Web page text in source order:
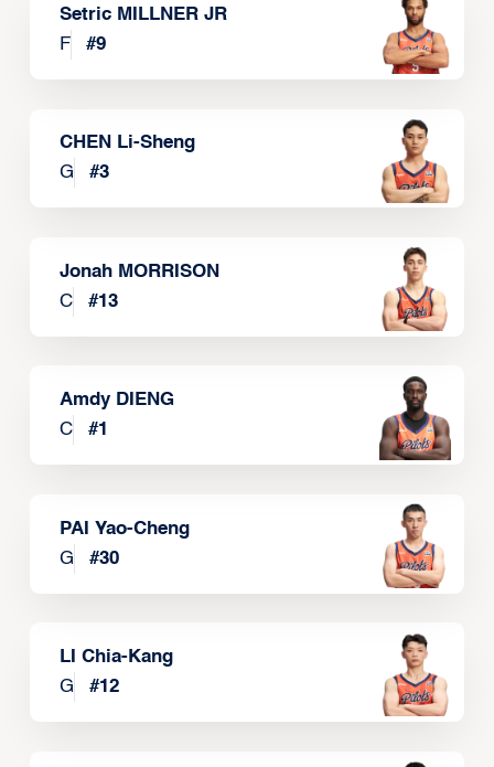
Setric MILLNER JR
F
#9
CHEN Li-Sheng
G
#3
Jonah MORRISON
C
#13
Amdy DIENG
C
#1
PAI Yao-Cheng
G
#30
LI Chia-Kang
G
#12